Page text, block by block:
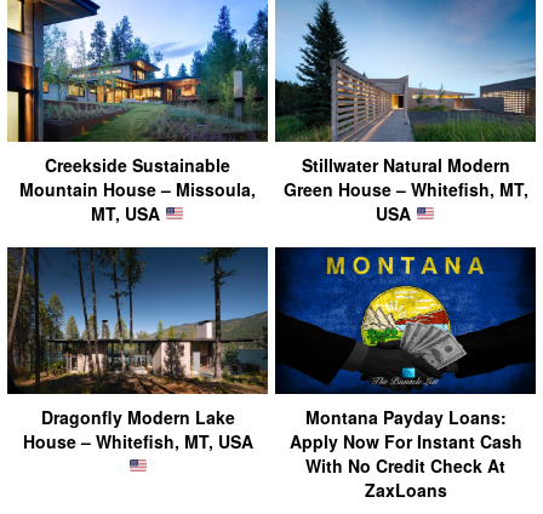
Creekside Sustainable
Mountain House – Missoula,
MT, USA
Stillwater Natural Modern
Green House – Whitefish, MT,
USA
Dragonfly Modern Lake
House – Whitefish, MT, USA
Montana Payday Loans:
Apply Now For Instant Cash
With No Credit Check At
ZaxLoans